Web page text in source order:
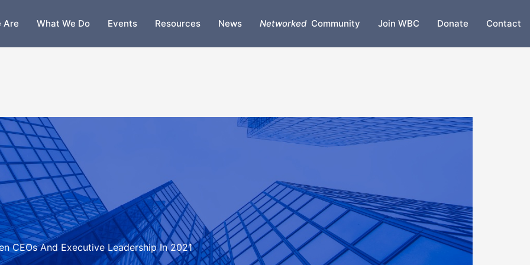
Are What We Do Events Resources News NetworkedCommunity Join WBC Donate Contact
CEOs And Executive Leadership In 2021